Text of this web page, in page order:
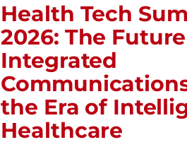
Health Tech
2026: The
Integrated
the Era of
Healthcare